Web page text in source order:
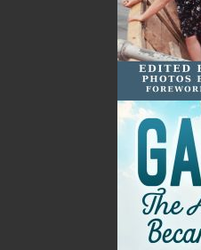
Emily is a graduate of
Newfoundland, where
psychology, and
novels, she is studying
or hiking the East Coast
The Woman in the Attic
Winner: Rakuten Kobo
Winner: NL Reads
Gold Medal Winner:
Canada, East, Regional